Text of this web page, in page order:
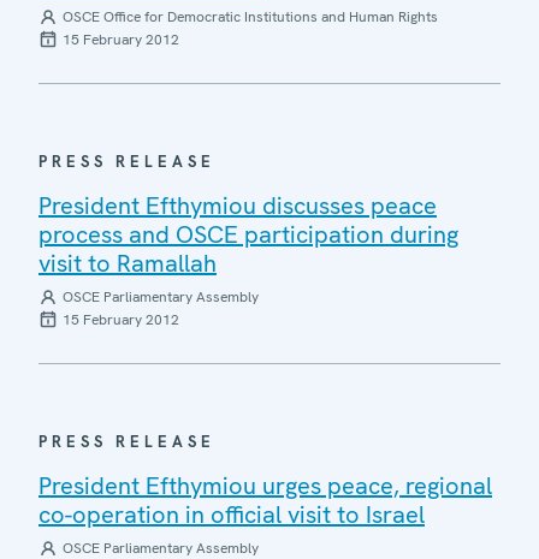
OSCE Office for Democratic Institutions and Human Rights
15 February 2012
PRESS RELEASE
President Efthymiou discusses peace
process and OSCE participation during
visit to Ramallah
OSCE Parliamentary Assembly
15 February 2012
PRESS RELEASE
President Efthymiou urges peace, regional
co-operation in official visit to Israel
OSCE Parliamentary Assembly